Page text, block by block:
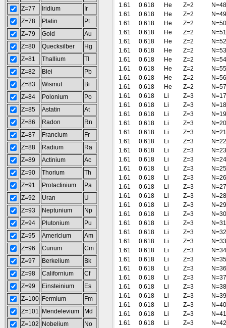
Z=77
Iridium
Ir
Z=78
Platin
Pt
Z=79
Gold
Au
Z=80
Quecksilber
Hg
Z=81
Thallium
Tl
Z=82
Blei
Pb
Z=83
Wismut
Bi
Z=84
Polonium
Po
Z=85
Astatin
At
Z=86
Radon
Rn
Z=87
Francium
Fr
Z=88
Radium
Ra
Z=89
Actinium
Ac
Z=90
Thorium
Th
Z=91
Protactinium
Pa
Z=92
Uran
U
Z=93
Neptunium
Np
Z=94
Plutonium
Pu
Z=95
Americium
Am
Z=96
Curium
Cm
Z=97
Berkelium
Bk
Z=98
Californium
Cf
Z=99
Einsteinium
Es
Z=100 Fermium
Fm
Z=101
Mendelevium
Md
Z=102
Nobelium
No
1.61
0.618 He Z=2
N=48
1.61
0.618 He Z=2
N=49
1.61
0.618 He Z=2
N=50
1.61
0.618 He Z=2
N=51
1.61
0.618 He Z=2
N=52
1.61
0.618 He Z=2
N=53
1.61
0.618 He Z=2
N=54
1.61
0.618 He Z=2
N=55
1.61
0.618 He Z=2
N=56
1.61
0.618 He Z=2
N=57
1.61
0.618 Li Z=3
N=17
1.61
0.618 Li Z=3
N=18
1.61
0.618 Li Z=3
N=19
1.61
0.618 Li Z=3
N=20
1.61
0.618 Li Z=3
N=21
1.61
0.618 Li Z=3
N=22
1.61
0.618 Li Z=3
N=23
1.61
0.618 Li Z=3
N=24
1.61
0.618 Li Z=3
N=25
1.61
0.618 Li Z=3
N=26
1.61
0.618 Li Z=3
N=27
1.61
0.618 Li Z=3
N=28
1.61
0.618 Li Z=3
N=29
1.61
0.618 Li Z=3
N=30
1.61
0.618 Li Z=3
N=31
1.61
0.618 Li Z=3
N=32
1.61
0.618 Li Z=3
N=33
1.61
0.618 Li Z=3
N=34
1.61
0.618 Li Z=3
N=35
1.61
0.618 Li Z=3
N=36
1.61
0.618 Li Z=3
N=37
1.61
0.618 Li Z=3
N=38
1.61
0.618 Li Z=3
N=39
1.61
0.618 Li Z=3
N=40
1.61
0.618 Li Z=3
N=41
1.61
0.618 Li Z=3
N=42